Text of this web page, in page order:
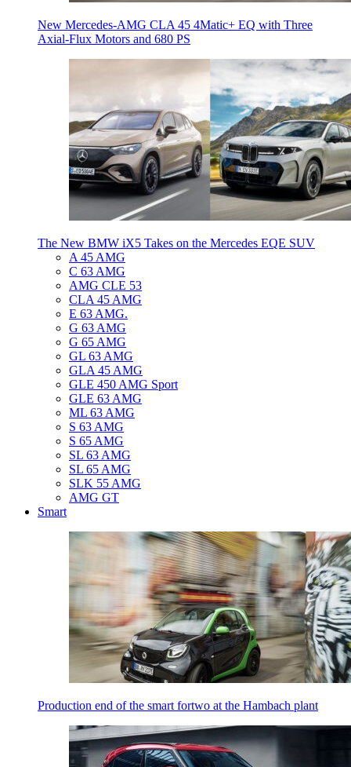
New Mercedes-AMG CLA 45 4Matic+ EQ with Three
Axial-Flux Motors and 680 PS
The New BMW iX5 Takes on the Mercedes EQE SUV
A 45 AMG
C 63 AMG
AMG CLE 53
CLA 45 AMG
E 63 AMG.
G 63 AMG
G 65 AMG
GL 63 AMG
GLA 45 AMG
GLE 450 AMG Sport
GLE 63 AMG
ML 63 AMG
S 63 AMG
S 65 AMG
SL 63 AMG
SL 65 AMG
SLK 55 AMG
AMG GT
Smart
Production end of the smart fortwo at the Hambach plant